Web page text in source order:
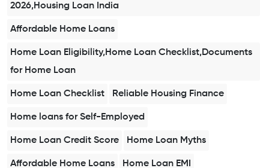
2026,Housing Loan India
Affordable Home Loans
Home Loan Eligibility,Home Loan Checklist,Documents
for Home Loan
Home Loan Checklist Reliable Housing Finance
Home loans for Self-Employed
Home Loan Credit Score Home Loan Myths
Affordable Home Loans Home Loan EMI